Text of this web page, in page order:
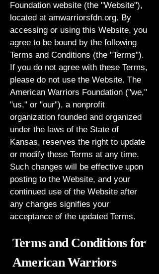
Foundation website (the "Website"),
located at amwarriorsfdn.org. By
accessing or using this Website, you
agree to be bound by the following
Terms and Conditions (the "Terms").
If you do not agree with these Terms,
please do not use the Website. The
American Warriors Foundation ("we,"
"us," or "our"), a nonprofit
organization founded and organized
under the laws of the State of
Kansas, reserves the right to update
or modify these Terms at any time.
Such changes will be effective upon
posting to the Website, and your
continued use of the Website after
any changes signifies your
acceptance of the updated Terms.
Terms and Conditions for
American Warriors